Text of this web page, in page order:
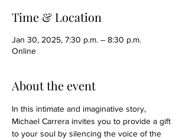
Time & Location
Jan 30, 2025, 7:30 p.m. – 8:30 p.m.
Online
About the event
In this intimate and imaginative story,
Michael Carrera invites you to provide a gift
to your soul by silencing the voice of the